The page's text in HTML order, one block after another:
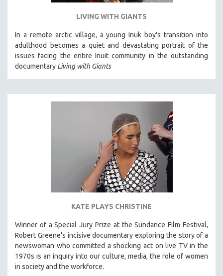
LIVING WITH GIANTS
In a remote arctic village, a young Inuk boy's transition into
adulthood becomes a quiet and devastating portrait of the
issues facing the entire Inuit community in the outstanding
documentary Living with Giants
KATE PLAYS CHRISTINE
Winner of a Special Jury Prize at the Sundance Film Festival,
Robert Greene's incisive documentary exploring the story of a
newswoman who committed a shocking act on live TV in the
1970s is an inquiry into our culture, media, the role of women
in society and the workforce.